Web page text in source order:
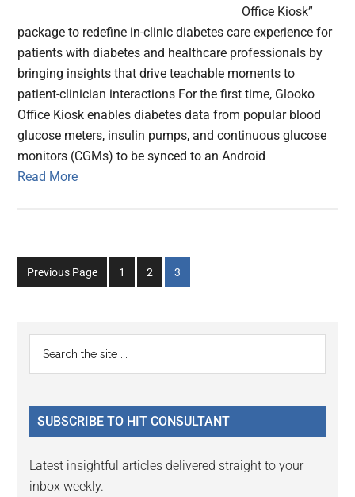
Office Kiosk”
package to redefine in-clinic diabetes care experience for
patients with diabetes and healthcare professionals by
bringing insights that drive teachable moments to
patient-clinician interactions For the first time, Glooko
Office Kiosk enables diabetes data from popular blood
glucose meters, insulin pumps, and continuous glucose
monitors (CGMs) to be synced to an Android
Read More
Previous Page
Go
to
1
Go
to
2
Go
to
3
Primary
Sidebar
...
SUBSCRIBE TO HIT CONSULTANT
Latest insightful articles delivered straight to your
inbox weekly.